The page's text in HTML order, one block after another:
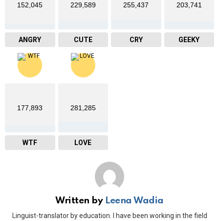
152,045
ANGRY
229,589
CUTE
255,437
CRY
203,741
GEEKY
177,893
WTF
281,285
LOVE
Written by Leena Wadia
Linguist-translator by education. I have been working in the field